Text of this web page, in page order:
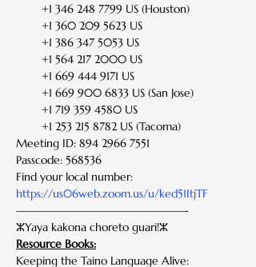
        +1 346 248 7799 US (Houston)
        +1 360 209 5623 US
        +1 386 347 5053 US
        +1 564 217 2000 US
        +1 669 444 9171 US
        +1 669 900 6833 US (San Jose)
        +1 719 359 4580 US
        +1 253 215 8782 US (Tacoma)
Meeting ID: 894 2966 7551
Passcode: 568536
Find your local number:
https://us06web.zoom.us/u/ked51ItjTF
———————————————-
ⵣYaya kakona choreto guari!ⵣ
Resource Books:
Keeping the Taino Language Alive: